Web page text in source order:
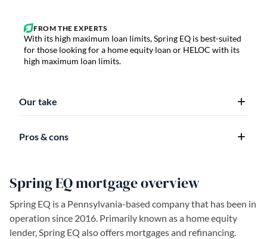
With its high maximum loan limits, Spring EQ is best-suited
for those looking for a home equity loan or HELOC with its
high maximum loan limits.
Our take
Pros & cons
Spring EQ mortgage overview
Spring EQ is a Pennsylvania-based company that has been in
operation since 2016. Primarily known as a home equity
lender, Spring EQ also offers mortgages and refinancing.